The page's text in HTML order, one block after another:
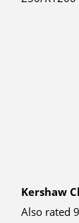
Kershaw
Also rated